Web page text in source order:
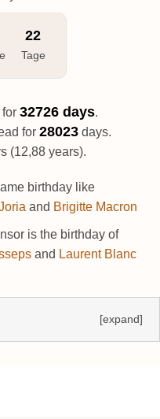
22
Tage
32726 days.
for 28023 days.
(12,88 years).
birthday like
and Brigitte Macron
is the birthday of
and Laurent Blanc
[expand]